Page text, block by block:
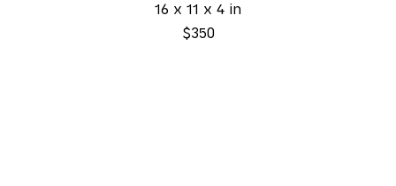
16 x 11 x 4 in
$350